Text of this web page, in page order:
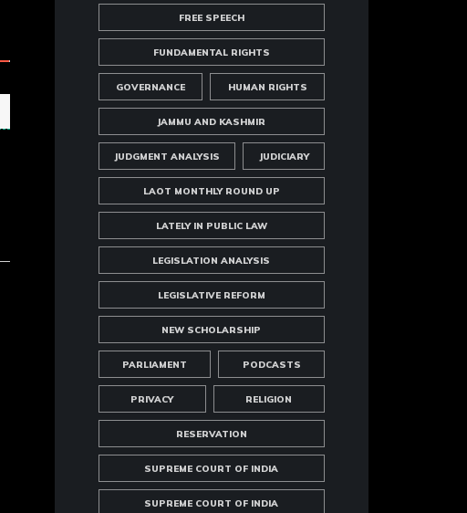
FREE SPEECH
FUNDAMENTAL RIGHTS
GOVERNANCE HUMAN RIGHTS
JAMMU AND KASHMIR
JUDGMENT ANALYSIS JUDICIARY
LAOT MONTHLY ROUND UP
LATELY IN PUBLIC LAW
LEGISLATION ANALYSIS
LEGISLATIVE REFORM
NEW SCHOLARSHIP
PARLIAMENT PODCASTS
PRIVACY RELIGION
RESERVATION
SUPREME COURT OF INDIA
SUPREME COURT OF INDIA